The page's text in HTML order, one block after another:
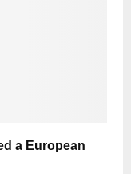
a European